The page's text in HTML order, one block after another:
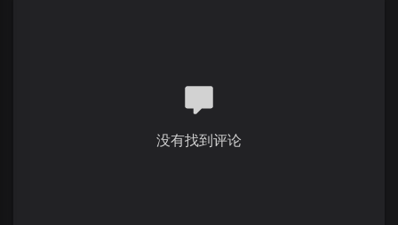
To listen to His teachings for days
Numbering five thousand men
Women and children not counted
没有找到评论